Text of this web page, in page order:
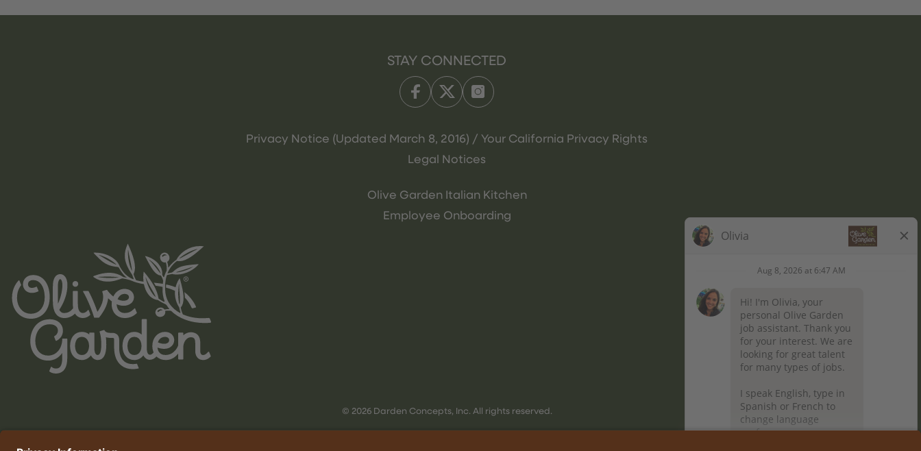
STAY CONNECTED
Privacy Notice (Updated March 8, 2016) / Your California Privacy Rights
Legal Notices
Olive Garden Italian Kitchen
Employee Onboarding
© 2026 Darden Concepts, Inc. All rights reserved.